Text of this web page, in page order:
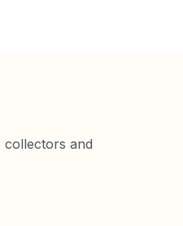
collectors and